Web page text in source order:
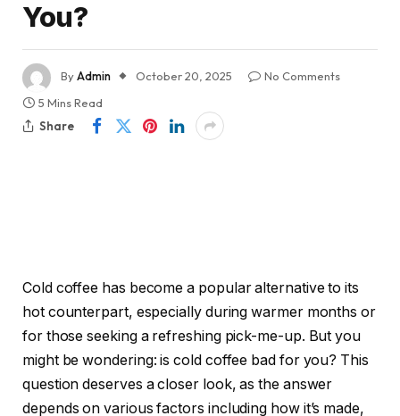
You?
ByAdmin October 20, 2025
No Comments
5 Mins Read
Share
Cold coffee has become a popular alternative to its
hot counterpart, especially during warmer months or
for those seeking a refreshing pick-me-up. But you
might be wondering: is cold coffee bad for you? This
question deserves a closer look, as the answer
depends on various factors including how it’s made,